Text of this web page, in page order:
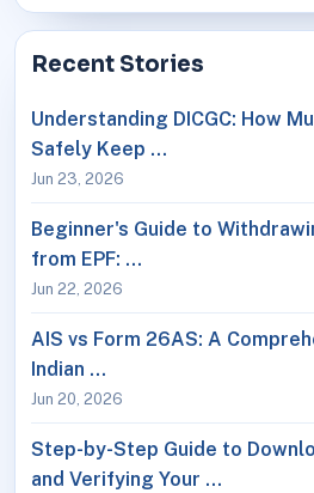
Recent Stories
Understanding DICGC: How
Safely Keep …
Jun 23, 2026
Beginner's Guide to
from EPF: …
Jun 22, 2026
AIS vs Form 26AS: A
Indian …
Jun 20, 2026
Step-by-Step Guide to
and Verifying Your …